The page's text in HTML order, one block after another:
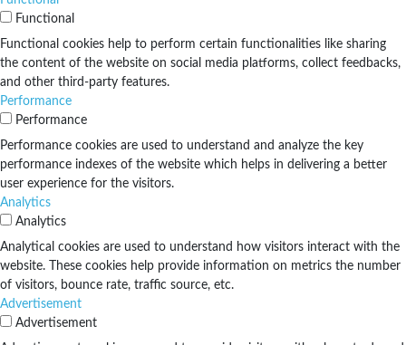
Functional
Functional cookies help to perform certain functionalities like sharing
the content of the website on social media platforms, collect feedbacks,
and other third-party features.
Performance
Performance
Performance cookies are used to understand and analyze the key
performance indexes of the website which helps in delivering a better
user experience for the visitors.
Analytics
Analytics
Analytical cookies are used to understand how visitors interact with the
website. These cookies help provide information on metrics the number
of visitors, bounce rate, traffic source, etc.
Advertisement
Advertisement